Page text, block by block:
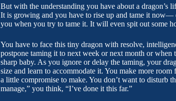
But with the understanding you have about a dragon’s
It is growing and you have to rise up and tame it
you when you try to tame it. It will even spit out some
You have to face this tiny dragon with resolve,
postpone taming it to next week or next month or when
sharp baby. As you ignore or delay the taming, your
size and learn to accommodate it. You make more
a little compromise to make. You don’t want to disturb
manage,” you think, “I’ve done it this far.”